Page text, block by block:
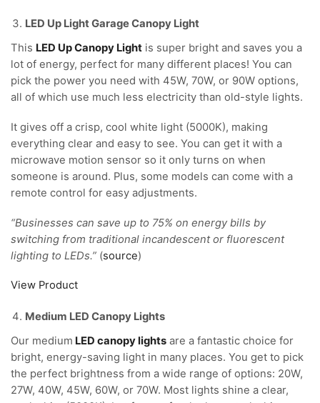
LED Up Light Garage Canopy Light
This LED Up Canopy Light is super bright and saves you a
lot of energy, perfect for many different places! You can
pick the power you need with 45W, 70W, or 90W options,
all of which use much less electricity than old-style lights.
It gives off a crisp, cool white light (5000K), making
everything clear and easy to see. You can get it with a
microwave motion sensor so it only turns on when
someone is around. Plus, some models can come with a
remote control for easy adjustments.
“Businesses can save up to 75% on energy bills by
switching from traditional incandescent or fluorescent
lighting to LEDs.” (source)
View Product
Medium LED Canopy Lights
Our medium LED canopy lights are a fantastic choice for
bright, energy-saving light in many places. You get to pick
the perfect brightness from a wide range of options: 20W,
27W, 40W, 45W, 60W, or 70W. Most lights shine a clear,